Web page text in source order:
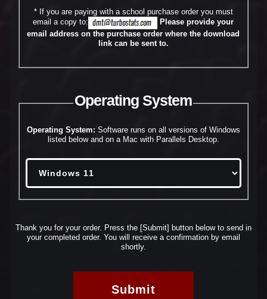
* If you are paying with a school purchase order you must
email a copy to:
Please provide your
email address on the purchase order where the download
link can be sent to.
Operating System
Operating System: Software runs on all versions of Windows
listed below and on a Mac with Parallels Desktop.
Thank you for your order. Press the [Submit] button below to send in
your completed order. You will receive a confirmation by email
shortly.